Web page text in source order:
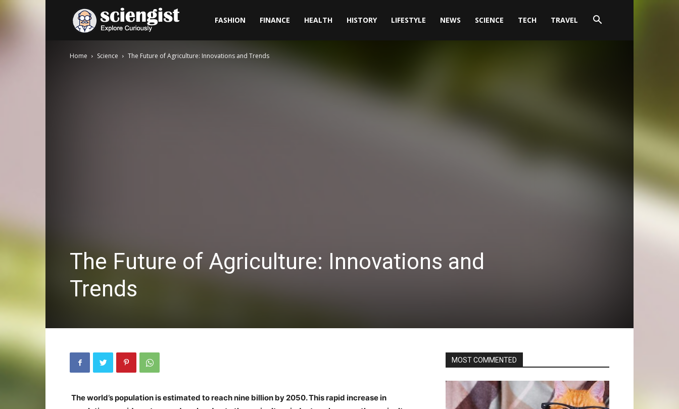
FASHION FINANCE HEALTH HISTORY LIFESTYLE NEWS SCIENCE TECH TRAVEL
Home Science The Future of Agriculture: Innovations and Trends
The Future of Agriculture: Innovations and
Trends
The world’s population is estimated to reach nine billion by 2050. This rapid increase in
MOST COMMENTED